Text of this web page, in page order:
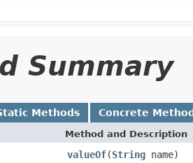
Summary
Methods Concrete
Method and Description
valueOf(String name)